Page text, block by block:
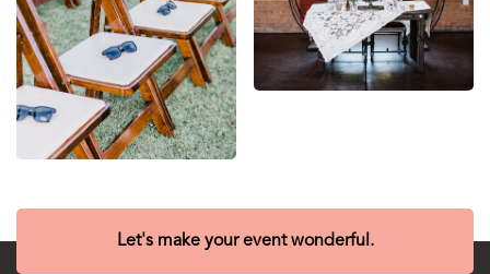
Let's make your event wonderful.